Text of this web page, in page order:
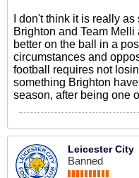
I don't think it is really
Brighton and Team
better on the ball in a
circumstances and
football requires not
something Brighton
season, after being one
Leicester City
Banned